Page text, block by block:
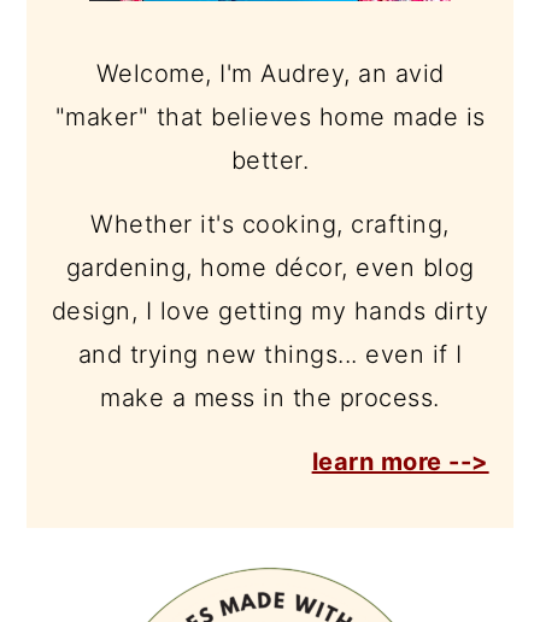
Welcome, I'm Audrey, an avid
"maker" that believes home made is
better.
Whether it's cooking, crafting,
gardening, home décor, even blog
design, I love getting my hands dirty
and trying new things... even if I
make a mess in the process.
learn more -->